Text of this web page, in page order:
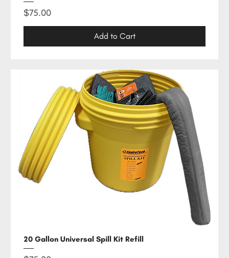
Price
$75.00
Add to Cart
20 Gallon Universal Spill Kit Refill